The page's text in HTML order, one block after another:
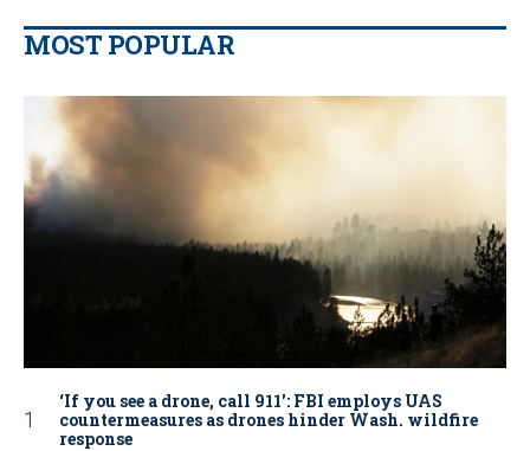
MOST POPULAR
‘If you see a drone, call 911': FBI employs UAS
countermeasures as drones hinder Wash. wildfire
response